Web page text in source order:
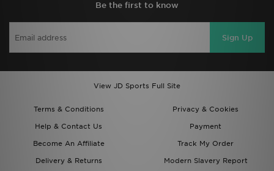
Be the first to know
Sign Up
View JD Sports Full Site
Terms & Conditions
Privacy & Cookies
Help & Contact Us
Payment
Become An Affiliate
Track My Order
Delivery & Returns
Modern Slavery Report